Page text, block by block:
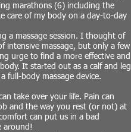
marathons (6) including the
care of my body on a day-to-day
a massage session. I thought of
intensive massage, but only a few
urge to find a more effective and
It started out as a calf and leg
full-body massage device.
take over your life. Pain can
and the way you rest (or not) at
can put us in a bad
around!